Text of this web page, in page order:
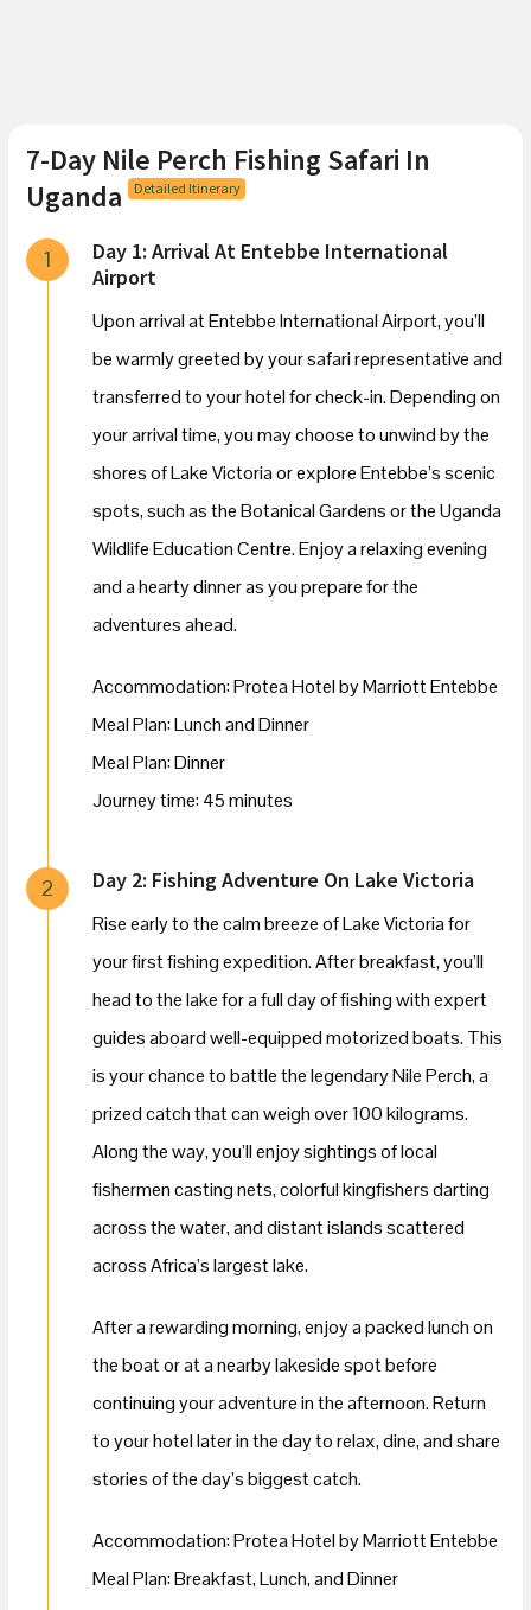
7-Day Nile Perch Fishing Safari In
Uganda Detailed Itinerary
1
Day 1: Arrival At Entebbe International
Airport
Upon arrival at Entebbe International Airport, you’ll
be warmly greeted by your safari representative and
transferred to your hotel for check-in. Depending on
your arrival time, you may choose to unwind by the
shores of Lake Victoria or explore Entebbe’s scenic
spots, such as the Botanical Gardens or the Uganda
Wildlife Education Centre. Enjoy a relaxing evening
and a hearty dinner as you prepare for the
adventures ahead.
Accommodation: Protea Hotel by Marriott Entebbe
Meal Plan: Lunch and Dinner
Meal Plan: Dinner
Journey time: 45 minutes
2 Day 2: Fishing Adventure On Lake Victoria
Rise early to the calm breeze of Lake Victoria for
your first fishing expedition. After breakfast, you’ll
head to the lake for a full day of fishing with expert
guides aboard well-equipped motorized boats. This
is your chance to battle the legendary Nile Perch, a
prized catch that can weigh over 100 kilograms.
Along the way, you’ll enjoy sightings of local
fishermen casting nets, colorful kingfishers darting
across the water, and distant islands scattered
across Africa’s largest lake.
After a rewarding morning, enjoy a packed lunch on
the boat or at a nearby lakeside spot before
continuing your adventure in the afternoon. Return
to your hotel later in the day to relax, dine, and share
stories of the day’s biggest catch.
Accommodation: Protea Hotel by Marriott Entebbe
Meal Plan: Breakfast, Lunch, and Dinner